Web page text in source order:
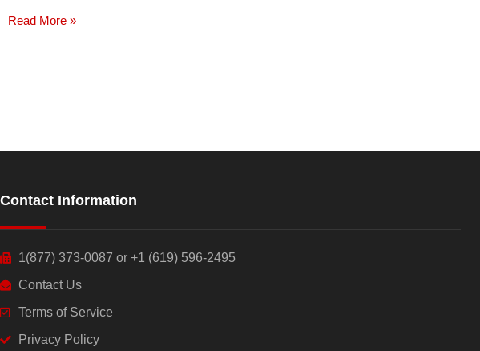
Read More »
Contact Information
1(877) 373-0087 or +1 (619) 596-2495
Contact Us
Terms of Service
Privacy Policy